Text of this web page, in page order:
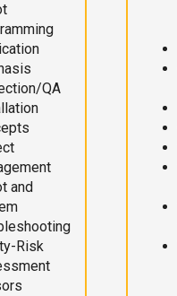
QA
and
Risk